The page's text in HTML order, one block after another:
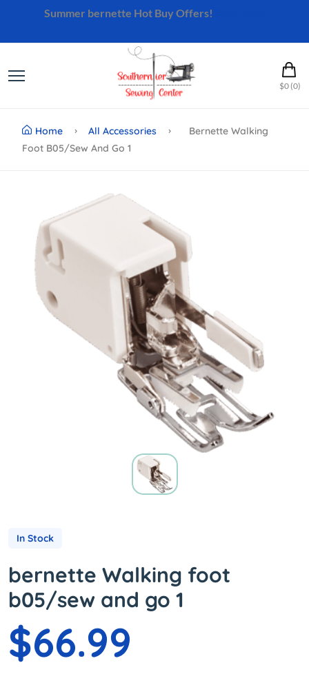
Summer bernette Hot Buy Offers!
$0 (0)
Home All Accessories
Bernette Walking
Foot B05/sew And Go 1
In Stock
bernette Walking foot
b05/sew and go 1
$66.99